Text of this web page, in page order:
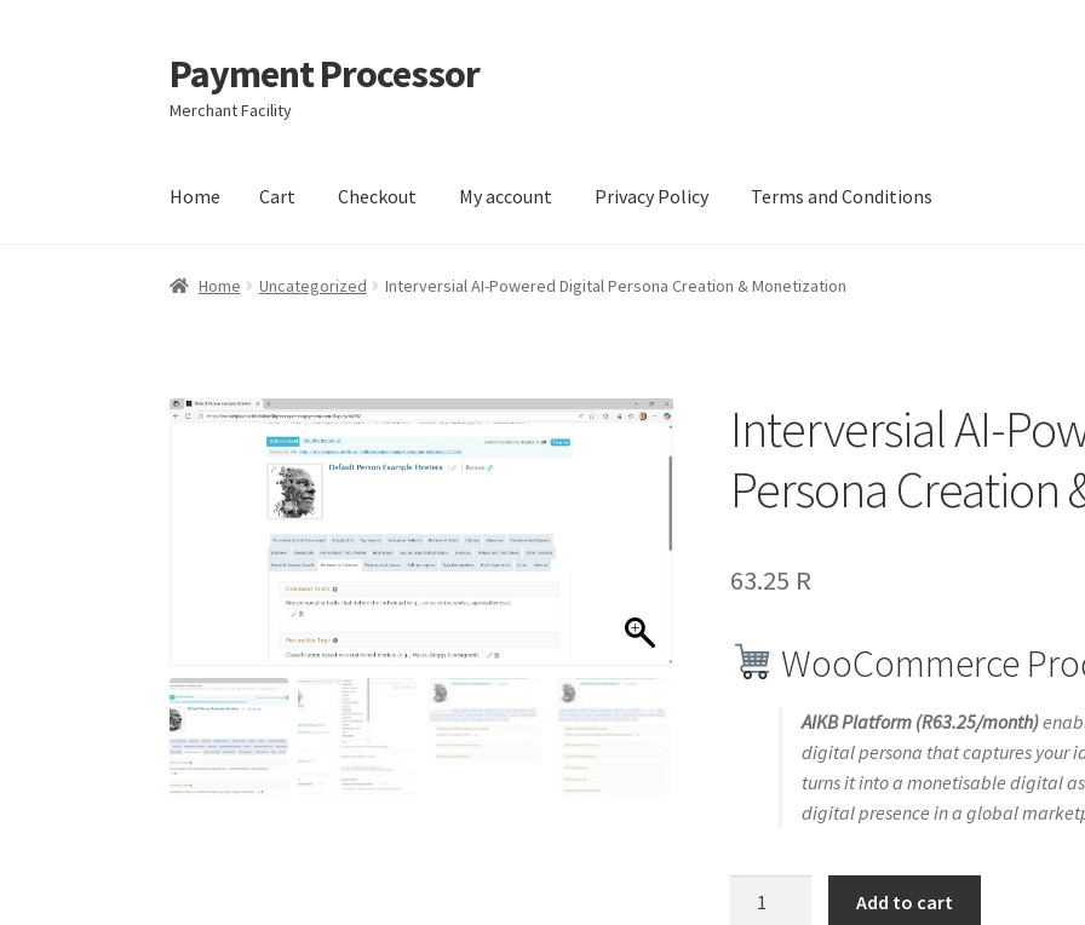
Skip
to
navigation
Skip
to
content
Payment Processor
Merchant Facility
Home Cart Checkout My account Privacy Policy Terms and Conditions
Home Checkout My account Privacy Policy Terms and Conditions
Home Uncategorized Interversial AI-Powered Digital Persona Creation & Monetization
Interversial AI-
Persona Creation
63.25 R
WooCommerce
AIKB Platform (R63.25/month)
digital persona that captures your
turns it into a monetisable digital
digital presence in a global
Add to cart